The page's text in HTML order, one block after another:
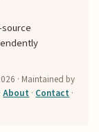
· Maintained by
About · Contact ·